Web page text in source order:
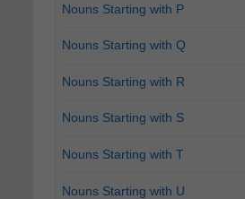
Nouns Starting with P
Nouns Starting with Q
Nouns Starting with R
Nouns Starting with S
Nouns Starting with T
Nouns Starting with U